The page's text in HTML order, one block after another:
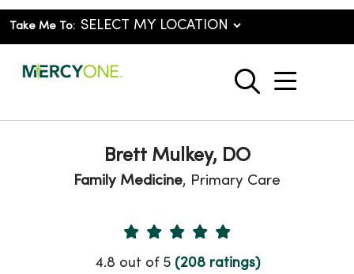
Take Me To:
search
show
Brett Mulkey, DO
Family Medicine, Primary Care
Provider Ratings
4.8 out of 5 (208 ratings)